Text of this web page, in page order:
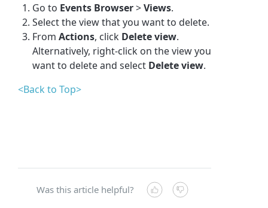
Go to Events Browser>Views.
Select the view that you want to delete.
FromActions, click Delete view.
Alternatively, right-click on the view you
want to delete and select Delete view.
<Back to Top>
Was this article helpful?